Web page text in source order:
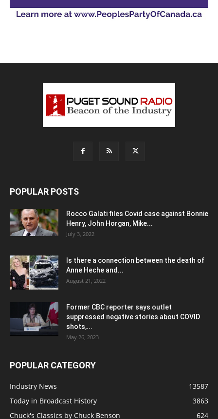
POPULAR POSTS
Rocco Galati files Covid case against Bonnie
Henry, John Horgan, Mike...
July 3, 2022
Is there a connection between the death of
Anne Heche and...
August 21, 2022
Former CBC reporter says outlet
suppressed negative stories about COVID
shots,...
May 26, 2023
POPULAR CATEGORY
Industry News
13587
Today in Broadcast History
3863
Chuck's Classics by Chuck Benson
624